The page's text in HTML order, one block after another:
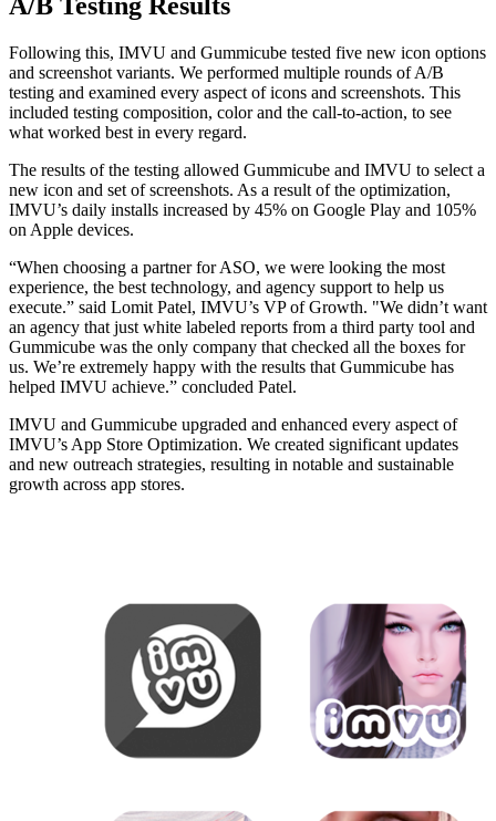
Following this, IMVU and Gummicube tested five new icon options
and screenshot variants. We performed multiple rounds of A/B
testing and examined every aspect of icons and screenshots. This
included testing composition, color and the call-to-action, to see
what worked best in every regard.
The results of the testing allowed Gummicube and IMVU to select a
new icon and set of screenshots. As a result of the optimization,
IMVU’s daily installs increased by 45% on Google Play and 105%
on Apple devices.
“When choosing a partner for ASO, we were looking the most
experience, the best technology, and agency support to help us
execute.” said Lomit Patel, IMVU’s VP of Growth. "We didn’t want
an agency that just white labeled reports from a third party tool and
Gummicube was the only company that checked all the boxes for
us. We’re extremely happy with the results that Gummicube has
helped IMVU achieve.” concluded Patel.
IMVU and Gummicube upgraded and enhanced every aspect of
IMVU’s App Store Optimization. We created significant updates
and new outreach strategies, resulting in notable and sustainable
growth across app stores.